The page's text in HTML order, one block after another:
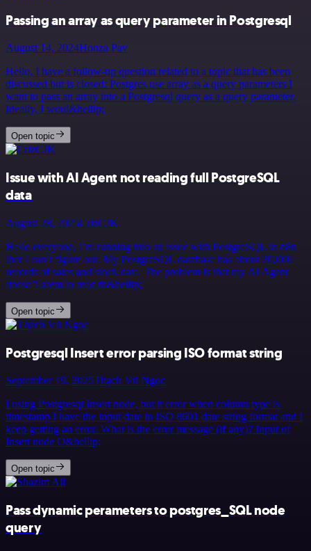
Passing an array as query parameter in Postgresql
August 14, 2024Honza Pav
Hello, I have a follow-up question related to a topic that has been
discussed but is closed: Postgres use array as a query parameters I
want to pass an array into a Postgresql query as a query parameter.
Ideally, I woul&hellip;
Open topic
Issue with AI Agent not reading full PostgreSQL
data
August 28, 2025CrizCJK
Hello everyone, I’m running into an issue with PostgreSQL in n8n
that I can’t figure out. My PostgreSQL database has about 20,000
records of sales and stock data. The problem is that my AI Agent
doesn’t seem to read th&hellip;
Open topic
Postgresql Insert error parsing ISO format string
September 19, 2025Thạch Vũ Ngọc
I using Postgresql Insert node, but it error when column type is
timestamp I have the input date in ISO 8601 date string format and I
keep getting an error. What is the error message (if any)? Input of
Insert node O&hellip;
Open topic
Pass dynamic perameters to postgres_SQL node
query